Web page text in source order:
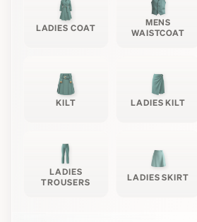
LADIES COAT
MENS
WAISTCOAT
KILT LADIES KILT
LADIES
TROUSERS
LADIES SKIRT